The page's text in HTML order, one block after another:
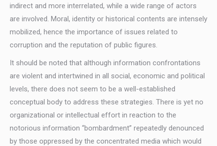
indirect and more interrelated, while a wide range of actors
are involved. Moral, identity or historical contents are intensely
mobilized, hence the importance of issues related to
corruption and the reputation of public figures.
It should be noted that although information confrontations
are violent and intertwined in all social, economic and political
levels, there does not seem to be a well-established
conceptual body to address these strategies. There is yet no
organizational or intellectual effort in reaction to the
notorious information “bombardment” repeatedly denounced
by those oppressed by the concentrated media which would